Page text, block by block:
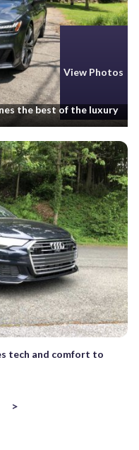
View Photos
the best of the luxury
tech and comfort to
>